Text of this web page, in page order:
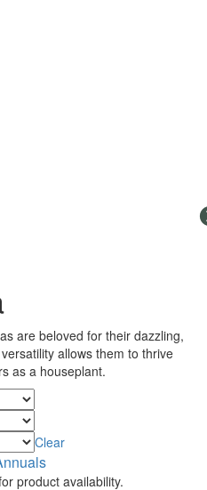
are beloved for their dazzling,
allows them to thrive
as a houseplant.
Clear
product availability.